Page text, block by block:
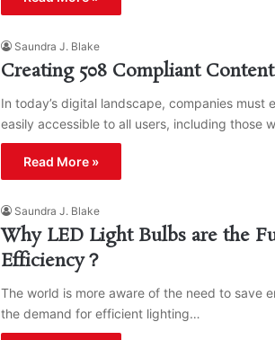
Saundra J. Blake
Creating 508 Compliant
In today’s digital landscape, companies must
easily accessible to all users, including those
Read More »
Saundra J. Blake
Why LED Light Bulbs are the
Efficiency？
The world is more aware of the need to save
the demand for efficient lighting…